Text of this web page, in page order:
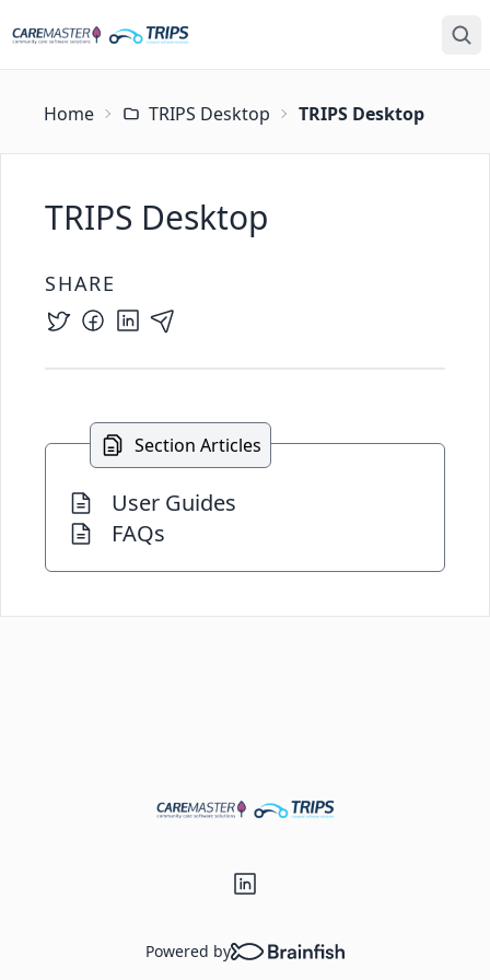
Home TRIPS Desktop TRIPS Desktop
TRIPS Desktop
SHARE
Section Articles
User Guides
FAQs
Powered by